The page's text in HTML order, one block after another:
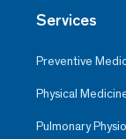
Services
Preventive
Physical
Pulmonary